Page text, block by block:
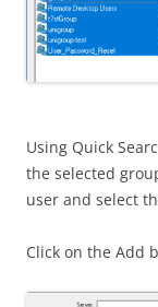
Using Quick
the selected
user and select
Click on the Add